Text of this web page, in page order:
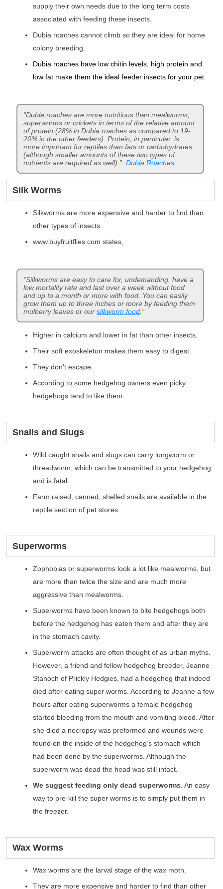
supply their own needs due to the long term costs
associated with feeding these insects.
Dubia roaches cannot climb so they are ideal for home
colony breeding.
Dubia roaches have low chitin levels, high protein and
low fat make them the ideal feeder insects for your pet.
“Dubia roaches are more nutritious than mealworms,
superworms or crickets in terms of the relative amount
of protein (28% in Dubia roaches as compared to 19-
20% in the other feeders). Protein, in particular, is
more important for reptiles than fats or carbohydrates
(although smaller amounts of these two types of
nutrients are required as well).”Dubia Roaches
Silk Worms
Silkworms are more expensive and harder to find than
other types of insects.
www.buyfruitflies.com states,
“Silkworms are easy to care for, undemanding, have a
low mortality rate and last over a week without food
and up to a month or more with food. You can easily
grow them up to three inches or more by feeding them
mulberry leaves or oursilkworm food .”
Higher in calcium and lower in fat than other insects.
Their soft exoskeleton makes them easy to digest.
They don’t escape.
According to some hedgehog owners even picky
hedgehogs tend to like them.
Snails and Slugs
Wild caught snails and slugs can carry lungworm or
threadworm, which can be transmitted to your hedgehog
and is fatal.
Farm raised, canned, shelled snails are available in the
reptile section of pet stores.
Superworms
Zophobias or superworms look a lot like mealworms, but
are more than twice the size and are much more
aggressive than mealworms.
Superworms have been known to bite hedgehogs both
before the hedgehog has eaten them and after they are
in the stomach cavity.
Superworm attacks are often thought of as urban myths.
However, a friend and fellow hedgehog breeder, Jeanne
Stanoch of Prickly Hedgies, had a hedgehog that indeed
died after eating super worms. According to Jeanne a few
hours after eating superworms a female hedgehog
started bleeding from the mouth and vomiting blood. After
she died a necropsy was preformed and wounds were
found on the inside of the hedgehog’s stomach which
had been done by the superworms. Although the
superworm was dead the head was still intact.
We suggest feeding only dead superworms . An easy
way to pre-kill the super worms is to simply put them in
the freezer.
Wax Worms
Wax worms are the larval stage of the wax moth.
They are more expensive and harder to find than other